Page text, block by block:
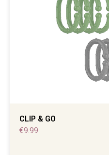
CLIP & GO
€9.99